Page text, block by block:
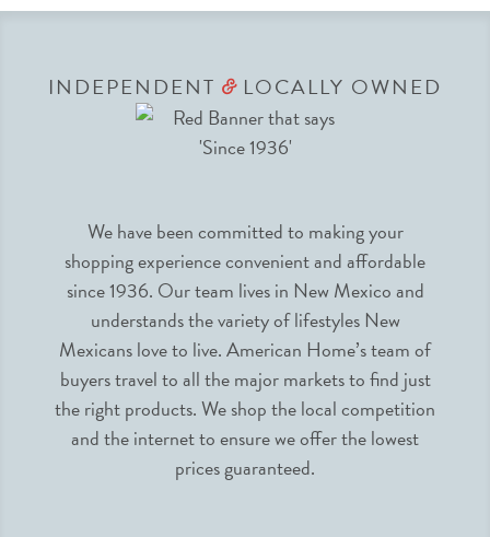
INDEPENDENT &LOCALLY OWNED
We have been committed to making your
shopping experience convenient and affordable
since 1936. Our team lives in New Mexico and
understands the variety of lifestyles New
Mexicans love to live. American Home’s team of
buyers travel to all the major markets to find just
the right products. We shop the local competition
and the internet to ensure we offer the lowest
prices guaranteed.